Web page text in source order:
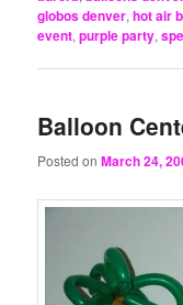
globos denver,hot air
event,purple party,
Balloon
Posted onMarch 24,